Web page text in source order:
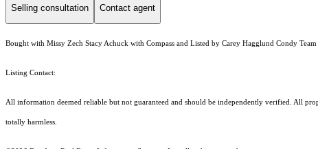
Selling consultation Contact agent
Bought with Missy Zech Stacy Achuck with Compass and Listed by Carey Hagglund Condy Team
Listing Contact:
All information deemed reliable but not guaranteed and should be independently verified. All
totally harmless.